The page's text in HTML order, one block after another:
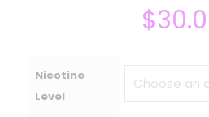
$
Nicotine
Level